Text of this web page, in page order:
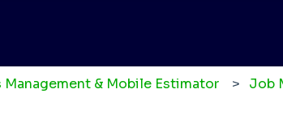
Management & Mobile Estimator Job